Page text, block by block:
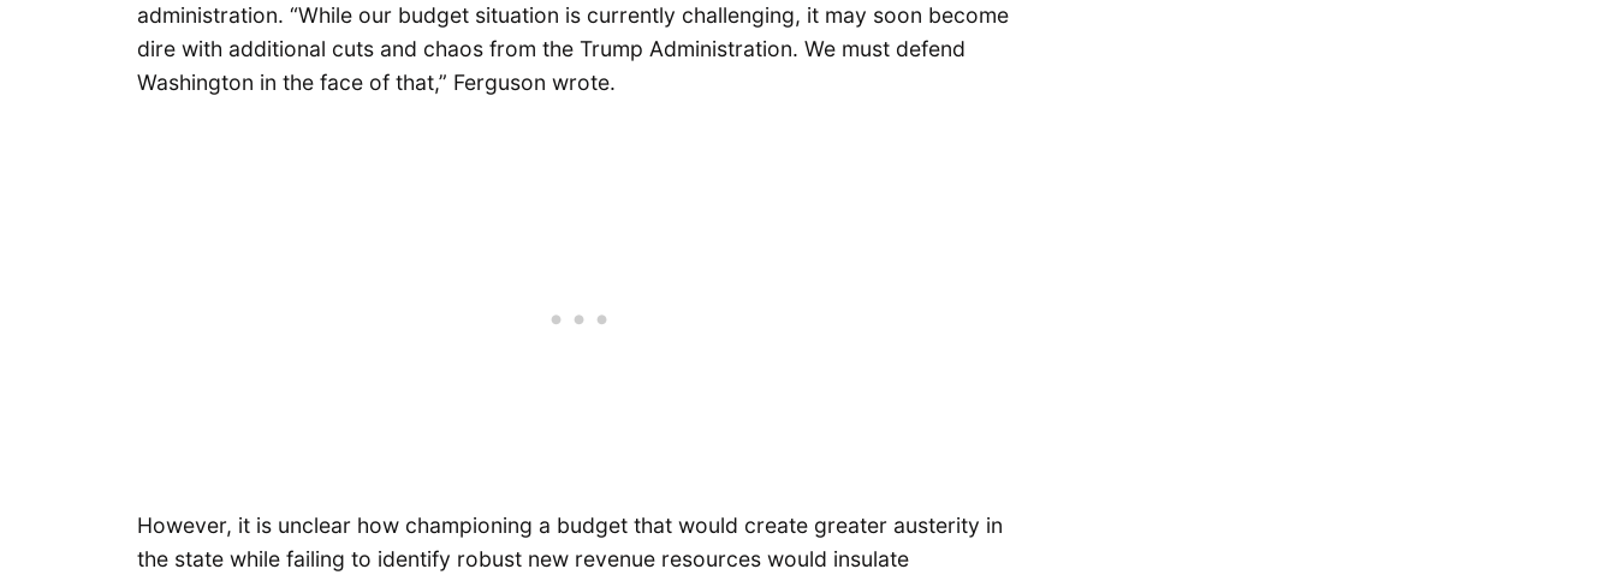
administration. “While our budget situation is currently challenging, it may soon become
dire with additional cuts and chaos from the Trump Administration. We must defend
Washington in the face of that,” Ferguson wrote.
However, it is unclear how championing a budget that would create greater austerity in
the state while failing to identify robust new revenue resources would insulate